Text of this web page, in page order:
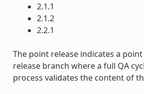
2.1.1
2.1.2
2.2.1
The point release indicates a
release branch where a full QA
process validates the content of